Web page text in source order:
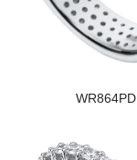
WR864PD